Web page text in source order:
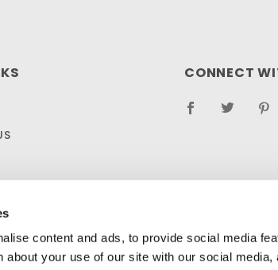
content and ads, to provide social media
about your use of our site with our social media,
CONNECT